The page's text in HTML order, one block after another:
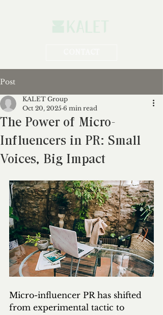
Post
The Power of Micro-
Influencers in PR: Small
Voices, Big Impact
KALET Group
Oct 20, 2025 6 min read
Micro-influencer PR has shifted
from experimental tactic to